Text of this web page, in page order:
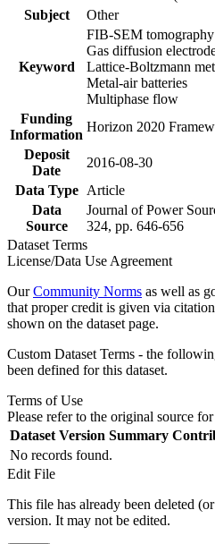
Subject
Other
Keyword
FIB-SEM tomography
Gas diffusion
Lattice-Boltzmann
Metal-air batteries
Multiphase flow
Funding
Information
Horizon 2020
Deposit
Date
2016-08-30
Data Type
Article
Data
Source
Journal of Power
324, pp. 646-656
Dataset Terms
License/Data Use Agreement
OurCommunity Norms as well as
that proper credit is given via
shown on the dataset page.
Custom Dataset Terms - the
been defined for this dataset.
Terms of Use
Please refer to the original source for
Dataset Version Summary
No records found.
Edit File
This file has already been deleted
version. It may not be edited.